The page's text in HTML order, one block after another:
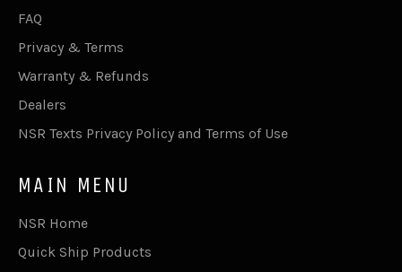
FAQ
Privacy & Terms
Warranty & Refunds
Dealers
NSR Texts Privacy Policy and Terms of Use
MAIN MENU
NSR Home
Quick Ship Products